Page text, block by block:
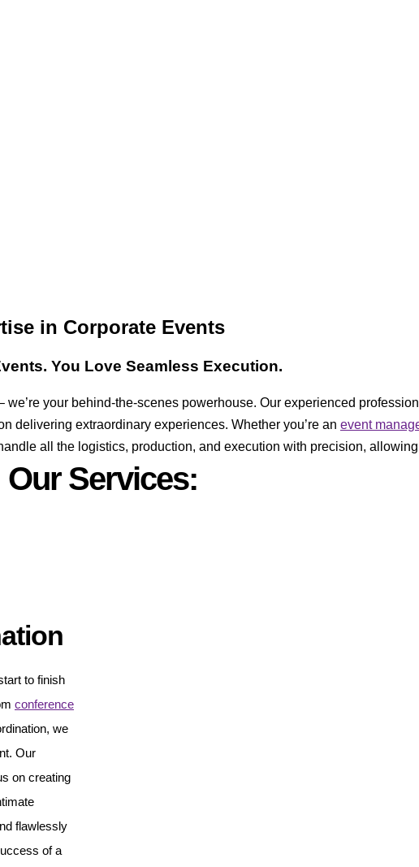
in Corporate Events
You Love Seamless Execution.
we’re your behind-the-scenes powerhouse. Our experienced
delivering extraordinary experiences. Whether you’re an event
all the logistics, production, and execution with precision,
Our Services:
to finish
conference
we
Our
on creating
flawlessly
of a